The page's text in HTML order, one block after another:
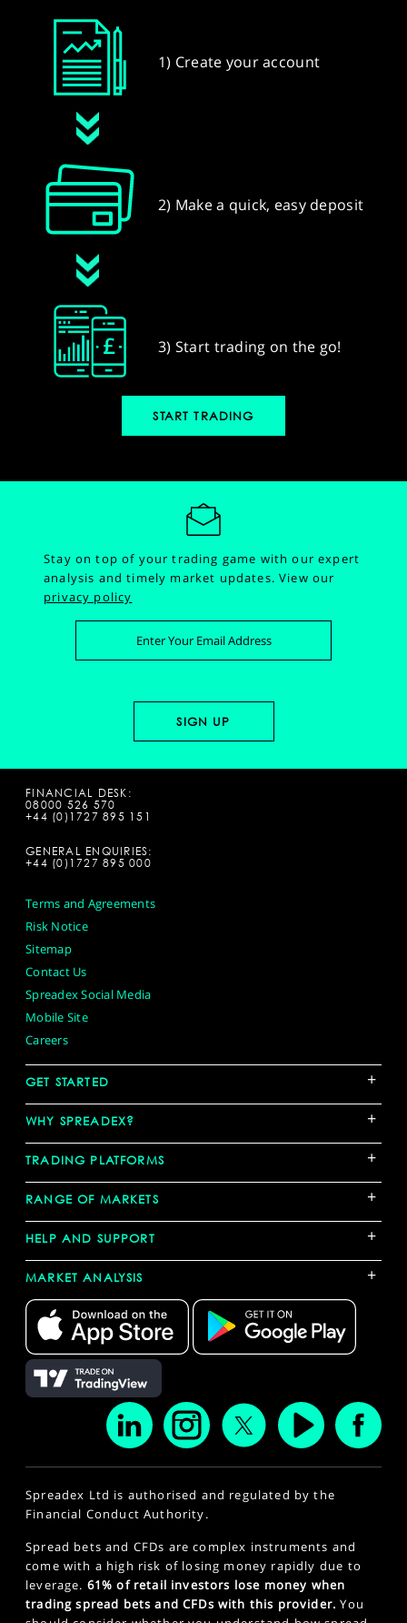
1) Create your account
2) Make a quick, easy deposit
3) Start trading on the go!
START TRADING
Stay on top of your trading game with our expert
analysis and timely market updates.View our
privacy policy
FINANCIAL DESK:
08000 526 570
+44 (0)1727 895 151
GENERAL ENQUIRIES:
+44 (0)1727 895 000
Terms and Agreements
Risk Notice
Sitemap
Contact Us
Spreadex Social Media
Mobile Site
Careers
GET STARTED +
WHY SPREADEX? +
TRADING PLATFORMS +
RANGE OF MARKETS +
HELP AND SUPPORT +
MARKET ANALYSIS +
Spreadex Ltd is authorised and regulated by the
Financial Conduct Authority.
Spread bets and CFDs are complex instruments and
come with a high risk of losing money rapidly due to
leverage. 61% of retail investors lose money when
trading spread bets and CFDs with this provider. You